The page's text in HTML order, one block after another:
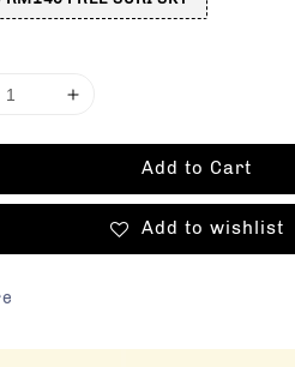
Add to Cart
Add to wishlist